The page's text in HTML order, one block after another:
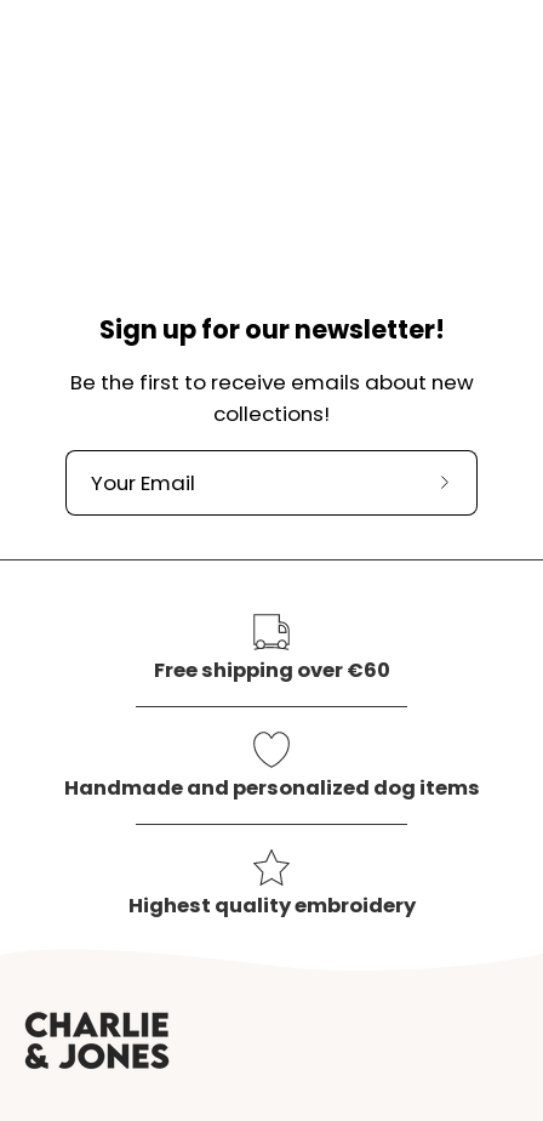
Sign up for our newsletter!
Be the first to receive emails about new
collections!
Subscribe
our
Free shipping over €60
Handmade and personalized dog items
Highest quality embroidery